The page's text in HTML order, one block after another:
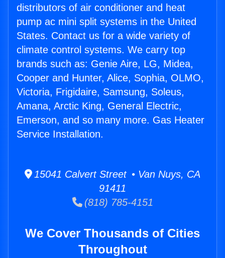
distributors of air conditioner and heat
pump ac mini split systems in the United
States. Contact us for a wide variety of
climate control systems. We carry top
brands such as: Genie Aire, LG, Midea,
Cooper and Hunter, Alice, Sophia, OLMO,
Victoria, Frigidaire, Samsung, Soleus,
Amana, Arctic King, General Electric,
Emerson, and so many more. Gas Heater
Service Installation.
15041 Calvert Street • Van Nuys, CA
91411
(818) 785-4151
We Cover Thousands of Cities
Throughout